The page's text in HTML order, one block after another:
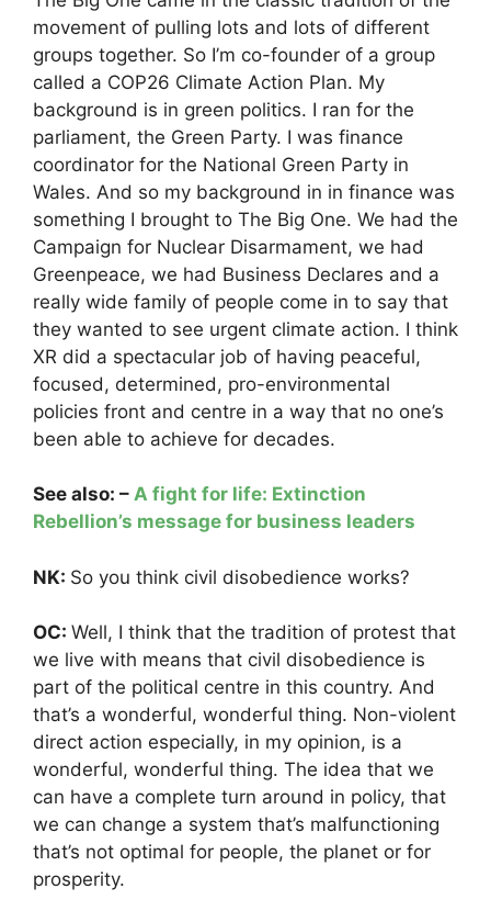
movement of pulling lots and lots of different
groups together. So I’m co-founder of a group
called a COP26 Climate Action Plan. My
background is in green politics. I ran for the
parliament, the Green Party. I was finance
coordinator for the National Green Party in
Wales. And so my background in in finance was
something I brought to The Big One. We had the
Campaign for Nuclear Disarmament, we had
Greenpeace, we had Business Declares and a
really wide family of people come in to say that
they wanted to see urgent climate action. I think
XR did a spectacular job of having peaceful,
focused, determined, pro-environmental
policies front and centre in a way that no one’s
been able to achieve for decades.
See also: – A fight for life: Extinction
Rebellion’s message for business leaders
NK: So you think civil disobedience works?
OC: Well, I think that the tradition of protest that
we live with means that civil disobedience is
part of the political centre in this country. And
that’s a wonderful, wonderful thing. Non-violent
direct action especially, in my opinion, is a
wonderful, wonderful thing. The idea that we
can have a complete turn around in policy, that
we can change a system that’s malfunctioning
that’s not optimal for people, the planet or for
prosperity.